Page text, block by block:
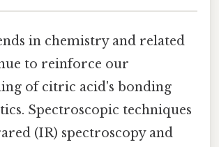
in chemistry and related
to reinforce our
of citric acid's bonding
Spectroscopic techniques
(IR) spectroscopy and